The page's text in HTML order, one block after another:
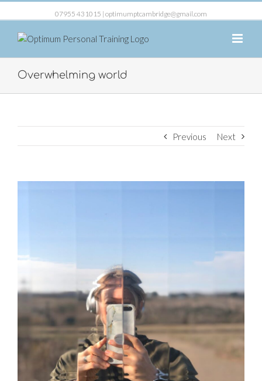
07955 431015 | optimumptcambridge@gmail.com
Overwhelming world
Previous Next